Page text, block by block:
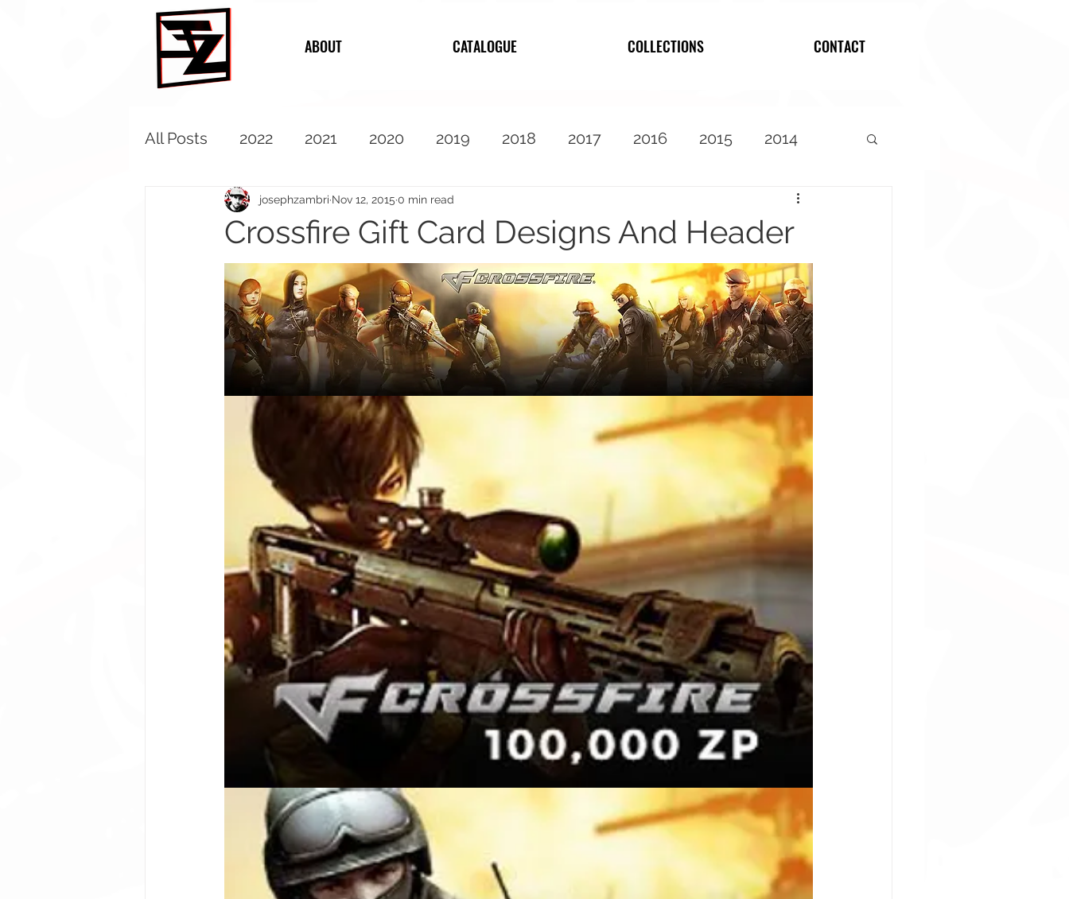
ABOUT CATALOGUE COLLECTIONS CONTACT
All Posts 2022 2021 2020 2019 2018 2017 2016 2015 2014
2012 2011 2010 Featured
Crossfire Gift Card Designs And Header
josephzambri Nov 12, 2015 0 min read